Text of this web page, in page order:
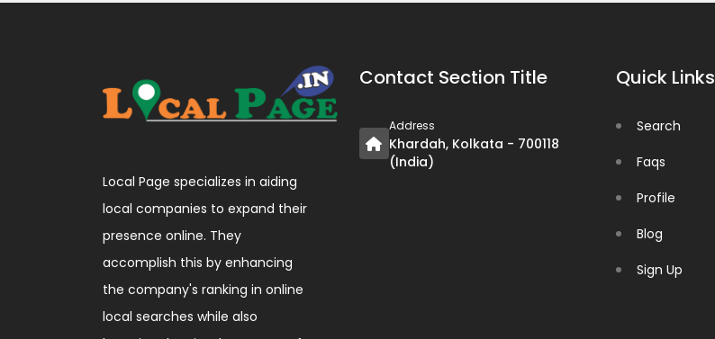
Local Page specializes in aiding
local companies to expand their
presence online. They
accomplish this by enhancing
the company's ranking in online
local searches while also
Contact Section Title
Address
Khardah, Kolkata - 700118
(India)
Quick Links
Search
Faqs
Profile
Blog
Sign Up